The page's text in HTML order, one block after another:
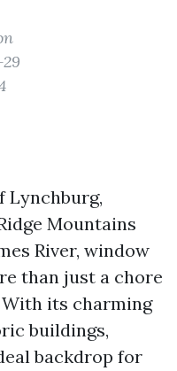
Lynchburg,
Mountains
River, window
than just a chore
its charming
buildings,
backdrop for